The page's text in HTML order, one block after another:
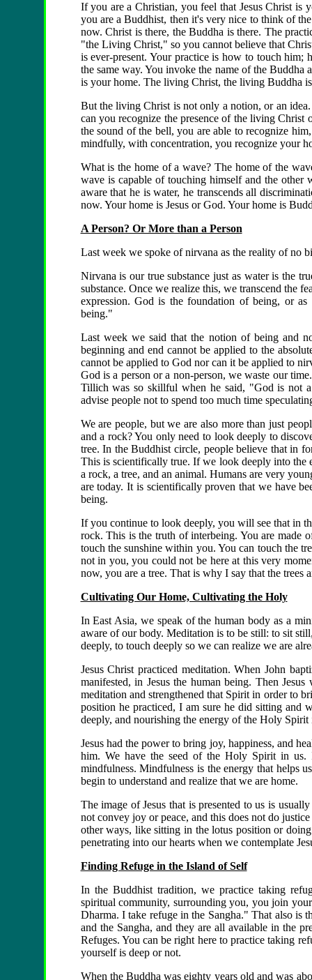
If you are a Christian, you feel that Jesus Christ is
you are a Buddhist, then it's very nice to think of
now. Christ is there, the Buddha is there. The
"the Living Christ," so you cannot believe that
is ever-present. Your practice is how to touch
the same way. You invoke the name of the
is your home. The living Christ, the living Buddha
But the living Christ is not only a notion, or an
can you recognize the presence of the living
the sound of the bell, you are able to recognize
mindfully, with concentration, you recognize your
What is the home of a wave? The home of the
wave is capable of touching himself and the other
aware that he is water, he transcends all
now. Your home is Jesus or God. Your home is
A Person? Or More than a Person
Last week we spoke of nirvana as the reality of no
Nirvana is our true substance just as water is the
substance. Once we realize this, we transcend the
expression. God is the foundation of being, or
being."
Last week we said that the notion of being and
beginning and end cannot be applied to the
cannot be applied to God nor can it be applied to
God is a person or a non-person, we waste our
Tillich was so skillful when he said, "God is not
advise people not to spend too much time
We are people, but we are also more than just
and a rock? You only need to look deeply to
tree. In the Buddhist circle, people believe that in
This is scientifically true. If we look deeply into the
a rock, a tree, and an animal. Humans are very
are today. It is scientifically proven that we have
being.
If you continue to look deeply, you will see that in
rock. This is the truth of interbeing. You are made
touch the sunshine within you. You can touch the
not in you, you could not be here at this very
now, you are a tree. That is why I say that the trees
Cultivating Our Home, Cultivating the Holy
In East Asia, we speak of the human body as a
aware of our body. Meditation is to be still: to sit
deeply, to touch deeply so we can realize we are
Jesus Christ practiced meditation. When John
manifested, in Jesus the human being. Then
meditation and strengthened that Spirit in order to
position he practiced, I am sure he did sitting and
deeply, and nourishing the energy of the Holy
Jesus had the power to bring joy, happiness, and
him. We have the seed of the Holy Spirit in us.
mindfulness. Mindfulness is the energy that helps
begin to understand and realize that we are home.
The image of Jesus that is presented to us is
not convey joy or peace, and this does not do
other ways, like sitting in the lotus position or
penetrating into our hearts when we contemplate
Finding Refuge in the Island of Self
In the Buddhist tradition, we practice taking
spiritual community, surrounding you, you join
Dharma. I take refuge in the Sangha." That also is
and the Sangha, and they are all available in the
Refuges. You can be right here to practice taking
yourself is deep or not.
When the Buddha was eighty years old and was